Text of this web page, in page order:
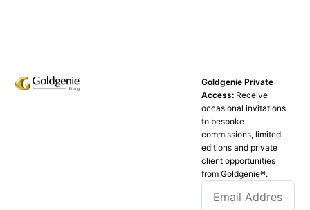
Goldgenie Private
Access: Receive
occasional invitations
to bespoke
commissions, limited
editions and private
client opportunities
from Goldgenie®️.